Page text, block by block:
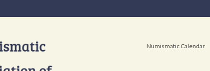
Numismatic Calendar